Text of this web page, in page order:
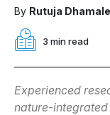
By Rutuja Dhamale
3 min read
Experienced
nature-